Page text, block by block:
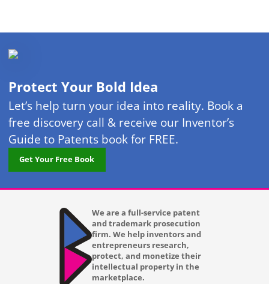
Protect Your Bold Idea
Let’s help turn your idea into reality. Book a
free discovery call & receive our Inventor’s
Guide to Patents book for FREE.
Get Your Free Book
We are a full-service patent
and trademark prosecution
firm. We help inventors and
entrepreneurs research,
protect, and monetize their
intellectual property in the
marketplace.